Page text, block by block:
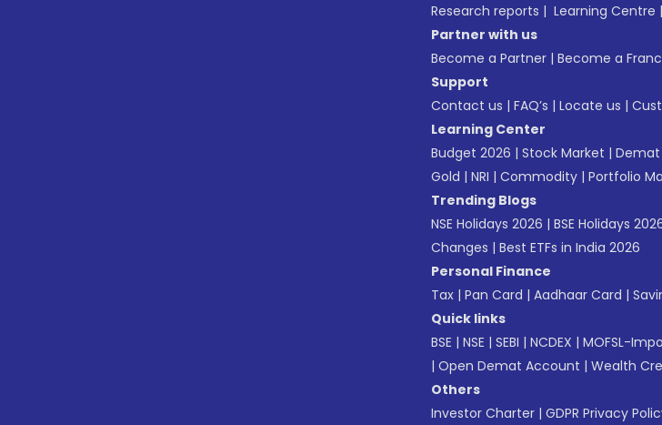
Research reports | Learning Centre |
Partner with us
Become a Partner | Become a
Support
Contact us | FAQ’s | Locate us |
Learning Center
Budget 2026 | Stock Market |
Gold | NRI | Commodity | Portfolio
Trending Blogs
NSE Holidays 2026 | BSE Holidays
Changes | Best ETFs in India 2026
Personal Finance
Tax | Pan Card | Aadhaar Card |
Quick links
BSE | NSE | SEBI | NCDEX | MOFSL-
| Open Demat Account | Wealth
Others
Investor Charter | GDPR Privacy